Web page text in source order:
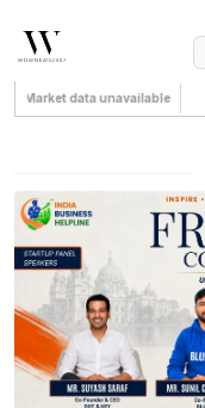
Market data unavailable